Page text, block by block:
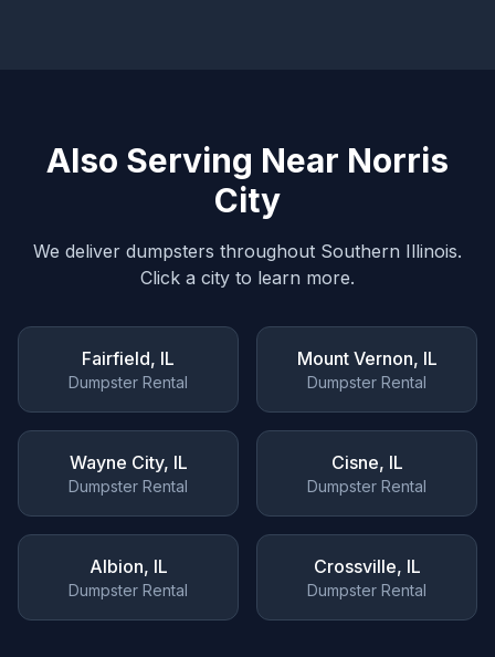
Also Serving Near Norris
City
We deliver dumpsters throughout Southern Illinois.
Click a city to learn more.
Fairfield, IL
Dumpster Rental
Mount Vernon, IL
Dumpster Rental
Wayne City, IL
Dumpster Rental
Cisne, IL
Dumpster Rental
Albion, IL
Dumpster Rental
Crossville, IL
Dumpster Rental